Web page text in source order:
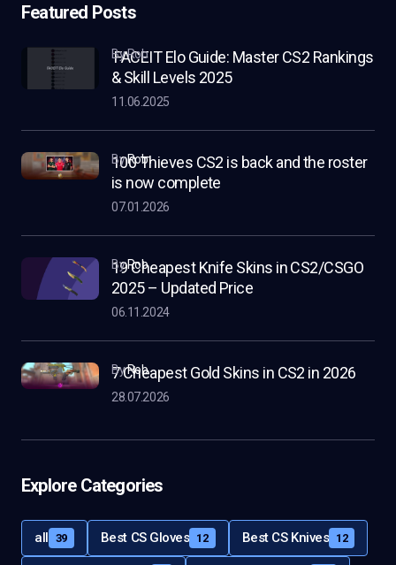
Featured Posts
FACEIT Elo Guide: Master CS2 Rankings
& Skill Levels 2025
by Rob
11.06.2025
100 Thieves CS2 is back and the roster
is now complete
byRob
07.01.2026
19 Cheapest Knife Skins in CS2/CSGO
2025 – Updated Price
byRob
06.11.2024
7 Cheapest Gold Skins in CS2 in 2026
byRob
28.07.2026
Explore Categories
all 39 Best CS Gloves 12 Best CS Knives 12